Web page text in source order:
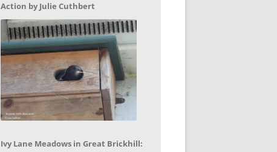
Action by Julie Cuthbert
Ivy Lane Meadows in Great Brickhill: